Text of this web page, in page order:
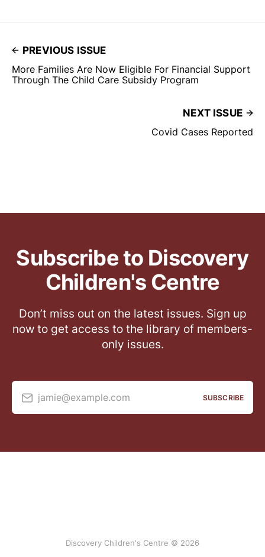
PREVIOUS ISSUE
More Families Are Now Eligible For Financial Support
Through The Child Care Subsidy Program
NEXT ISSUE
Covid Cases Reported
Subscribe to Discovery
Children's Centre
Don’t miss out on the latest issues. Sign up
now to get access to the library of members-
only issues.
jamie@example.com SUBSCRIBE
Discovery Children's Centre © 2026